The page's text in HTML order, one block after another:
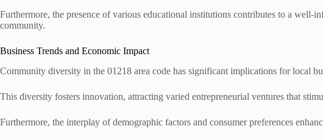
Furthermore, the presence of various educational institutions contributes to a
community.
Business Trends and Economic Impact
Community diversity in the 01218 area code has significant implications for local
This diversity fosters innovation, attracting varied entrepreneurial ventures that
Furthermore, the interplay of demographic factors and consumer preferences